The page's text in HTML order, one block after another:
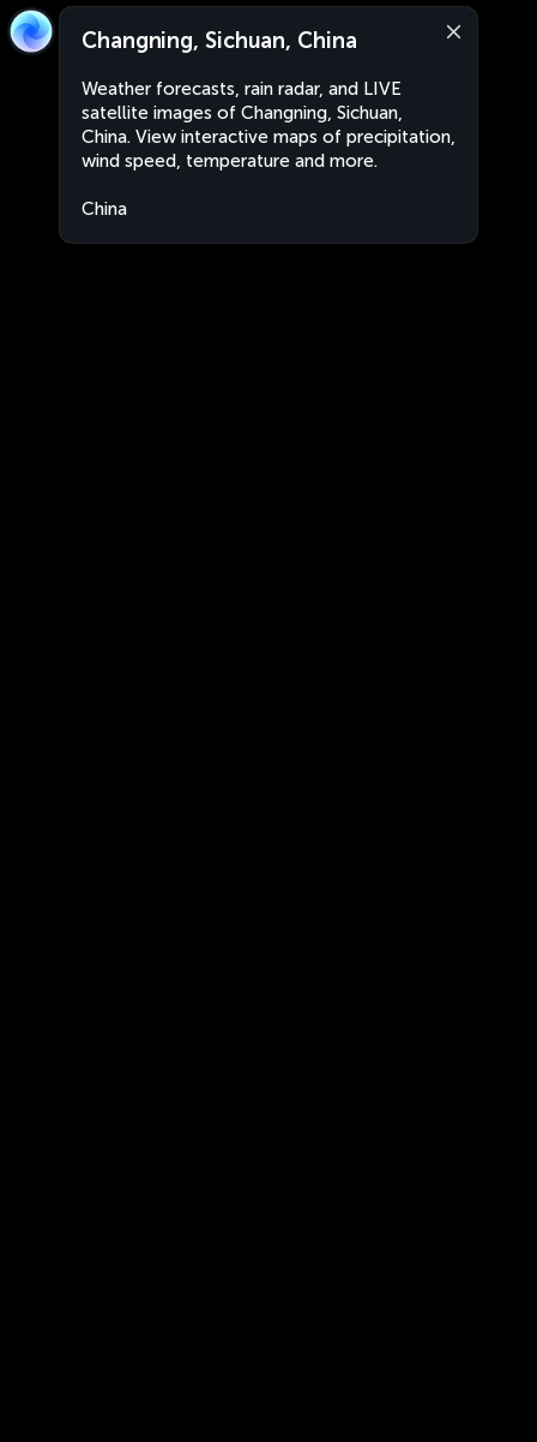
Changning, Sichuan, China
Weather forecasts, rain radar, and LIVE
satellite images of Changning, Sichuan,
China. View interactive maps of precipitation,
wind speed, temperature and more.
China